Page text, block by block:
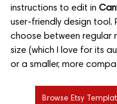
instructions to edit in
user-friendly design tool.
choose between regular
size (which I love for its
or a smaller, more
Browse Etsy